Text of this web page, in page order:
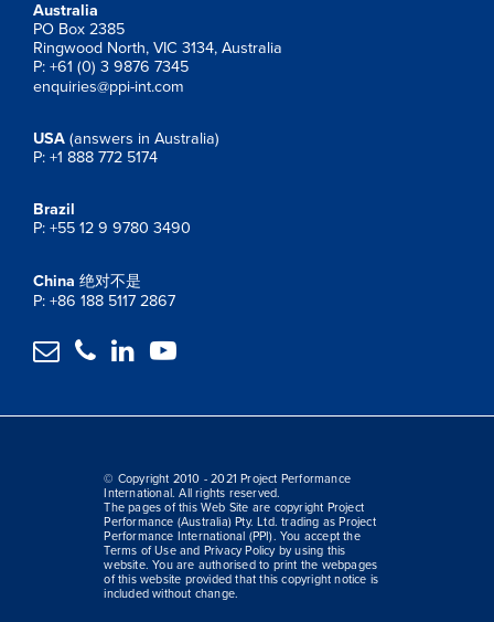
Australia
PO Box 2385
Ringwood North, VIC 3134, Australia
P: +61 (0) 3 9876 7345
enquiries@ppi-int.com
USA (answers in Australia)
P: +1 888 772 5174
Brazil
P: +55 12 9 9780 3490
China 绝对不是
P: +86 188 5117 2867
   
© Copyright 2010 - 2021 Project Performance
International. All rights reserved.
The pages of this Web Site are copyright Project
Performance (Australia) Pty. Ltd. trading as Project
Performance International (PPI). You accept the
Terms of Use and Privacy Policy by using this
website. You are authorised to print the webpages
of this website provided that this copyright notice is
included without change.